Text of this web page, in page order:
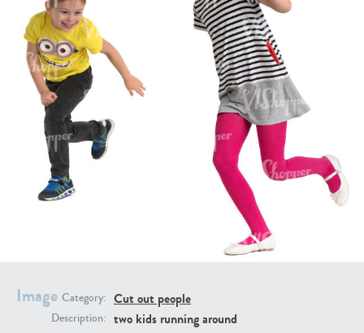
Image Category: Cut out people
Description: two kids running around
PE16934 PE22307